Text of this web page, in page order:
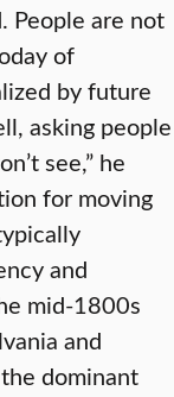
People are not
of
by future
asking people
see,” he
for moving
and
mid-1800s
and
dominant